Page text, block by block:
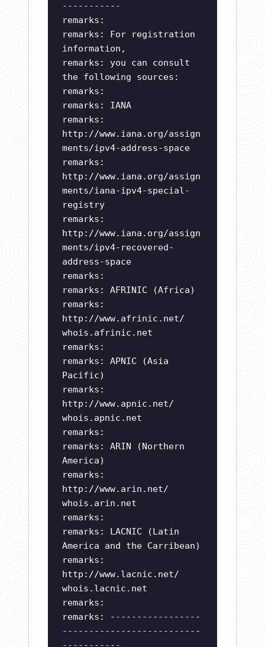
-----------
remarks:
remarks: For registration
information,
remarks: you can consult
the following sources:
remarks:
remarks: IANA
remarks:
http://www.iana.org/assign
ments/ipv4-address-space
remarks:
http://www.iana.org/assign
ments/iana-ipv4-special-
registry
remarks:
http://www.iana.org/assign
ments/ipv4-recovered-
address-space
remarks:
remarks: AFRINIC (Africa)
remarks:
http://www.afrinic.net/
whois.afrinic.net
remarks:
remarks: APNIC (Asia
Pacific)
remarks:
http://www.apnic.net/
whois.apnic.net
remarks:
remarks: ARIN (Northern
America)
remarks:
http://www.arin.net/
whois.arin.net
remarks:
remarks: LACNIC (Latin
America and the Carribean)
remarks:
http://www.lacnic.net/
whois.lacnic.net
remarks:
remarks: -----------------
--------------------------